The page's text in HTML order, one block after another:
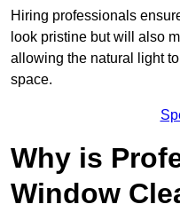
Hiring professionals
look pristine but will also
allowing the natural light
space.
Why is
Window